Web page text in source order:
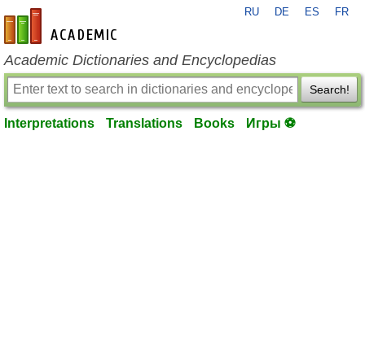
en-academic.com
RU DE ES FR
Academic Dictionaries and Encyclopedias
Search!
Interpretations Translations Books Игры ⚽